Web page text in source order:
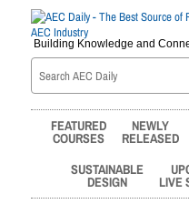
Building Knowledge and
FEATURED
COURSES
NEWLY
RELEASED
SUSTAINABLE
DESIGN LIVE